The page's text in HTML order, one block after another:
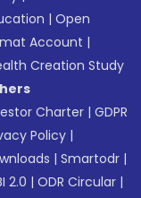
|Open
Account |
Creation Study
Charter |GDPR
Policy |
|Smartodr |
2.0 |ODR Circular |